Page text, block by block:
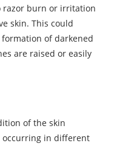
razor burn or irritation
skin. This could
of darkened
are raised or easily
of the skin
occurring in different